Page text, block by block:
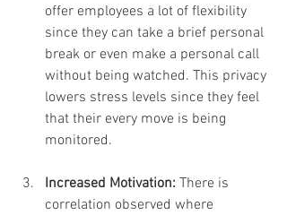
offer employees a lot of flexibility
since they can take a brief personal
break or even make a personal call
without being watched. This privacy
lowers stress levels since they feel
that their every move is being
monitored.
Increased Motivation: There is
correlation observed where